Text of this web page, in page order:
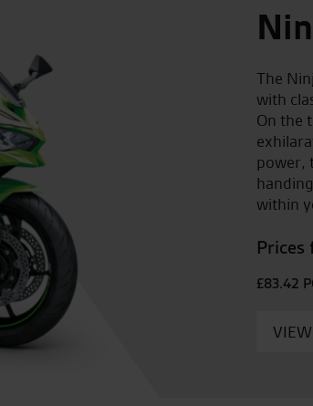
The
with
On the
power,
within
£83.42
VIEW